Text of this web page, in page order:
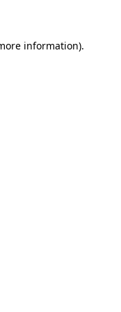
information).